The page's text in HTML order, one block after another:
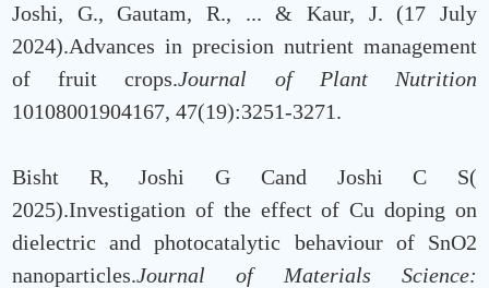
Joshi, G., Gautam, R., ... & Kaur, J. (17 July
2024).Advances in precision nutrient management
of fruit crops.Journal of Plant Nutrition
10108001904167, 47(19):3251-3271.
Bisht R, Joshi G Cand Joshi C S(
2025).Investigation of the effect of Cu doping on
dielectric and photocatalytic behaviour of SnO2
nanoparticles.Journal of Materials Science: